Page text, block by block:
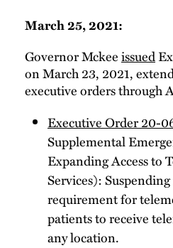
March 25, 2021:
Governor Mckeeissued
on March 23, 2021,
executive orders through
Executive Order 20-
Supplemental
Expanding Access to
Services):
requirement for
patients to receive
any location.